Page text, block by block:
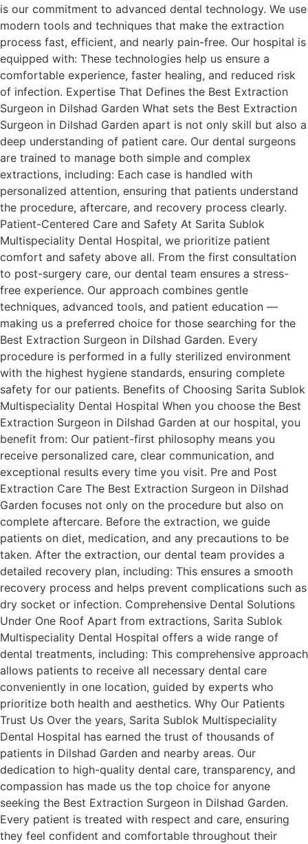
is our commitment to advanced dental technology. We use
modern tools and techniques that make the extraction
process fast, efficient, and nearly pain-free. Our hospital is
equipped with: These technologies help us ensure a
comfortable experience, faster healing, and reduced risk
of infection. Expertise That Defines the Best Extraction
Surgeon in Dilshad Garden What sets the Best Extraction
Surgeon in Dilshad Garden apart is not only skill but also a
deep understanding of patient care. Our dental surgeons
are trained to manage both simple and complex
extractions, including: Each case is handled with
personalized attention, ensuring that patients understand
the procedure, aftercare, and recovery process clearly.
Patient-Centered Care and Safety At Sarita Sublok
Multispeciality Dental Hospital, we prioritize patient
comfort and safety above all. From the first consultation
to post-surgery care, our dental team ensures a stress-
free experience. Our approach combines gentle
techniques, advanced tools, and patient education —
making us a preferred choice for those searching for the
Best Extraction Surgeon in Dilshad Garden. Every
procedure is performed in a fully sterilized environment
with the highest hygiene standards, ensuring complete
safety for our patients. Benefits of Choosing Sarita Sublok
Multispeciality Dental Hospital When you choose the Best
Extraction Surgeon in Dilshad Garden at our hospital, you
benefit from: Our patient-first philosophy means you
receive personalized care, clear communication, and
exceptional results every time you visit. Pre and Post
Extraction Care The Best Extraction Surgeon in Dilshad
Garden focuses not only on the procedure but also on
complete aftercare. Before the extraction, we guide
patients on diet, medication, and any precautions to be
taken. After the extraction, our dental team provides a
detailed recovery plan, including: This ensures a smooth
recovery process and helps prevent complications such as
dry socket or infection. Comprehensive Dental Solutions
Under One Roof Apart from extractions, Sarita Sublok
Multispeciality Dental Hospital offers a wide range of
dental treatments, including: This comprehensive approach
allows patients to receive all necessary dental care
conveniently in one location, guided by experts who
prioritize both health and aesthetics. Why Our Patients
Trust Us Over the years, Sarita Sublok Multispeciality
Dental Hospital has earned the trust of thousands of
patients in Dilshad Garden and nearby areas. Our
dedication to high-quality dental care, transparency, and
compassion has made us the top choice for anyone
seeking the Best Extraction Surgeon in Dilshad Garden.
Every patient is treated with respect and care, ensuring
they feel confident and comfortable throughout their